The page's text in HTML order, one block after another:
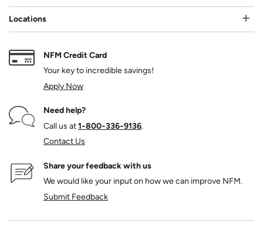
Locations
NFM Credit Card
Your key to incredible savings!
Apply Now
Need help?
Call us at1‑800‑336‑9136.
Contact Us
Share your feedback with us
We would like your input on how we can improve NFM.
Submit Feedback